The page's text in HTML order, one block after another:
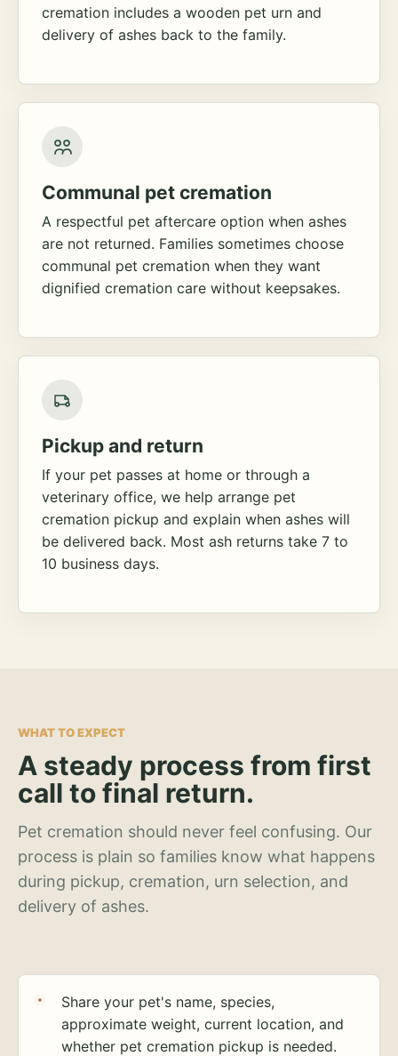
cremation includes a wooden pet urn and
delivery of ashes back to the family.
Communal pet cremation
A respectful pet aftercare option when ashes
are not returned. Families sometimes choose
communal pet cremation when they want
dignified cremation care without keepsakes.
Pickup and return
If your pet passes at home or through a
veterinary office, we help arrange pet
cremation pickup and explain when ashes will
be delivered back. Most ash returns take 7 to
10 business days.
WHAT TO EXPECT
A steady process from first
call to final return.
Pet cremation should never feel confusing. Our
process is plain so families know what happens
during pickup, cremation, urn selection, and
delivery of ashes.
Share your pet's name, species,
approximate weight, current location, and
whether pet cremation pickup is needed.